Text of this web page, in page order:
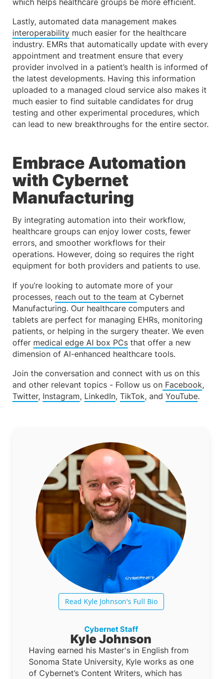
which helps healthcare groups be more efficient.
Lastly, automated data management makes
interoperability much easier for the healthcare
industry. EMRs that automatically update with every
appointment and treatment ensure that every
provider involved in a patient’s health is informed of
the latest developments. Having this information
uploaded to a managed cloud service also makes it
much easier to find suitable candidates for drug
testing and other experimental procedures, which
can lead to new breakthroughs for the entire sector.
Embrace Automation
with Cybernet
Manufacturing
By integrating automation into their workflow,
healthcare groups can enjoy lower costs, fewer
errors, and smoother workflows for their
operations. However, doing so requires the right
equipment for both providers and patients to use.
If you’re looking to automate more of your
processes, reach out to the team at Cybernet
Manufacturing. Our healthcare computers and
tablets are perfect for managing EHRs, monitoring
patients, or helping in the surgery theater. We even
offer medical edge AI box PCs that offer a new
dimension of AI-enhanced healthcare tools.
Join the conversation and connect with us on this
and other relevant topics - Follow us on Facebook,
Twitter, Instagram, LinkedIn, TikTok, and YouTube.
Read Kyle Johnson's Full Bio
Cybernet Staff
Kyle Johnson
Having earned his Master's in English from
Sonoma State University, Kyle works as one
of Cybernet’s Content Writers, which has